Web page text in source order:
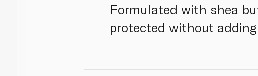
Formulated with shea
protected without